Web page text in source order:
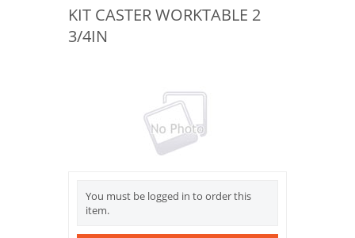
KIT CASTER WORKTABLE 2
3/4IN
You must be logged in to order this
item.